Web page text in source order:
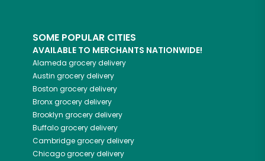
SOME POPULAR CITIES
AVAILABLE TO MERCHANTS NATIONWIDE!
Alameda grocery delivery
Austin grocery delivery
Boston grocery delivery
Bronxgrocery delivery
Brooklyn grocery delivery
Buffalogrocery delivery
Cambridgegrocery delivery
Chicagogrocery delivery